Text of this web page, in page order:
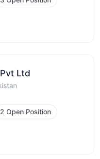
Ltd
2 Open Position